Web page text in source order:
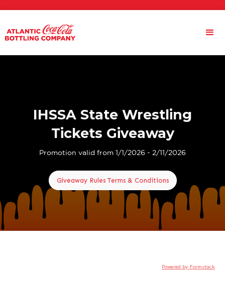
IHSSA State Wrestling
Tickets Giveaway
Promotion valid from 1/1/2026 - 2/11/2026
Giveaway Rules Terms & Conditions
Powered by Formstack